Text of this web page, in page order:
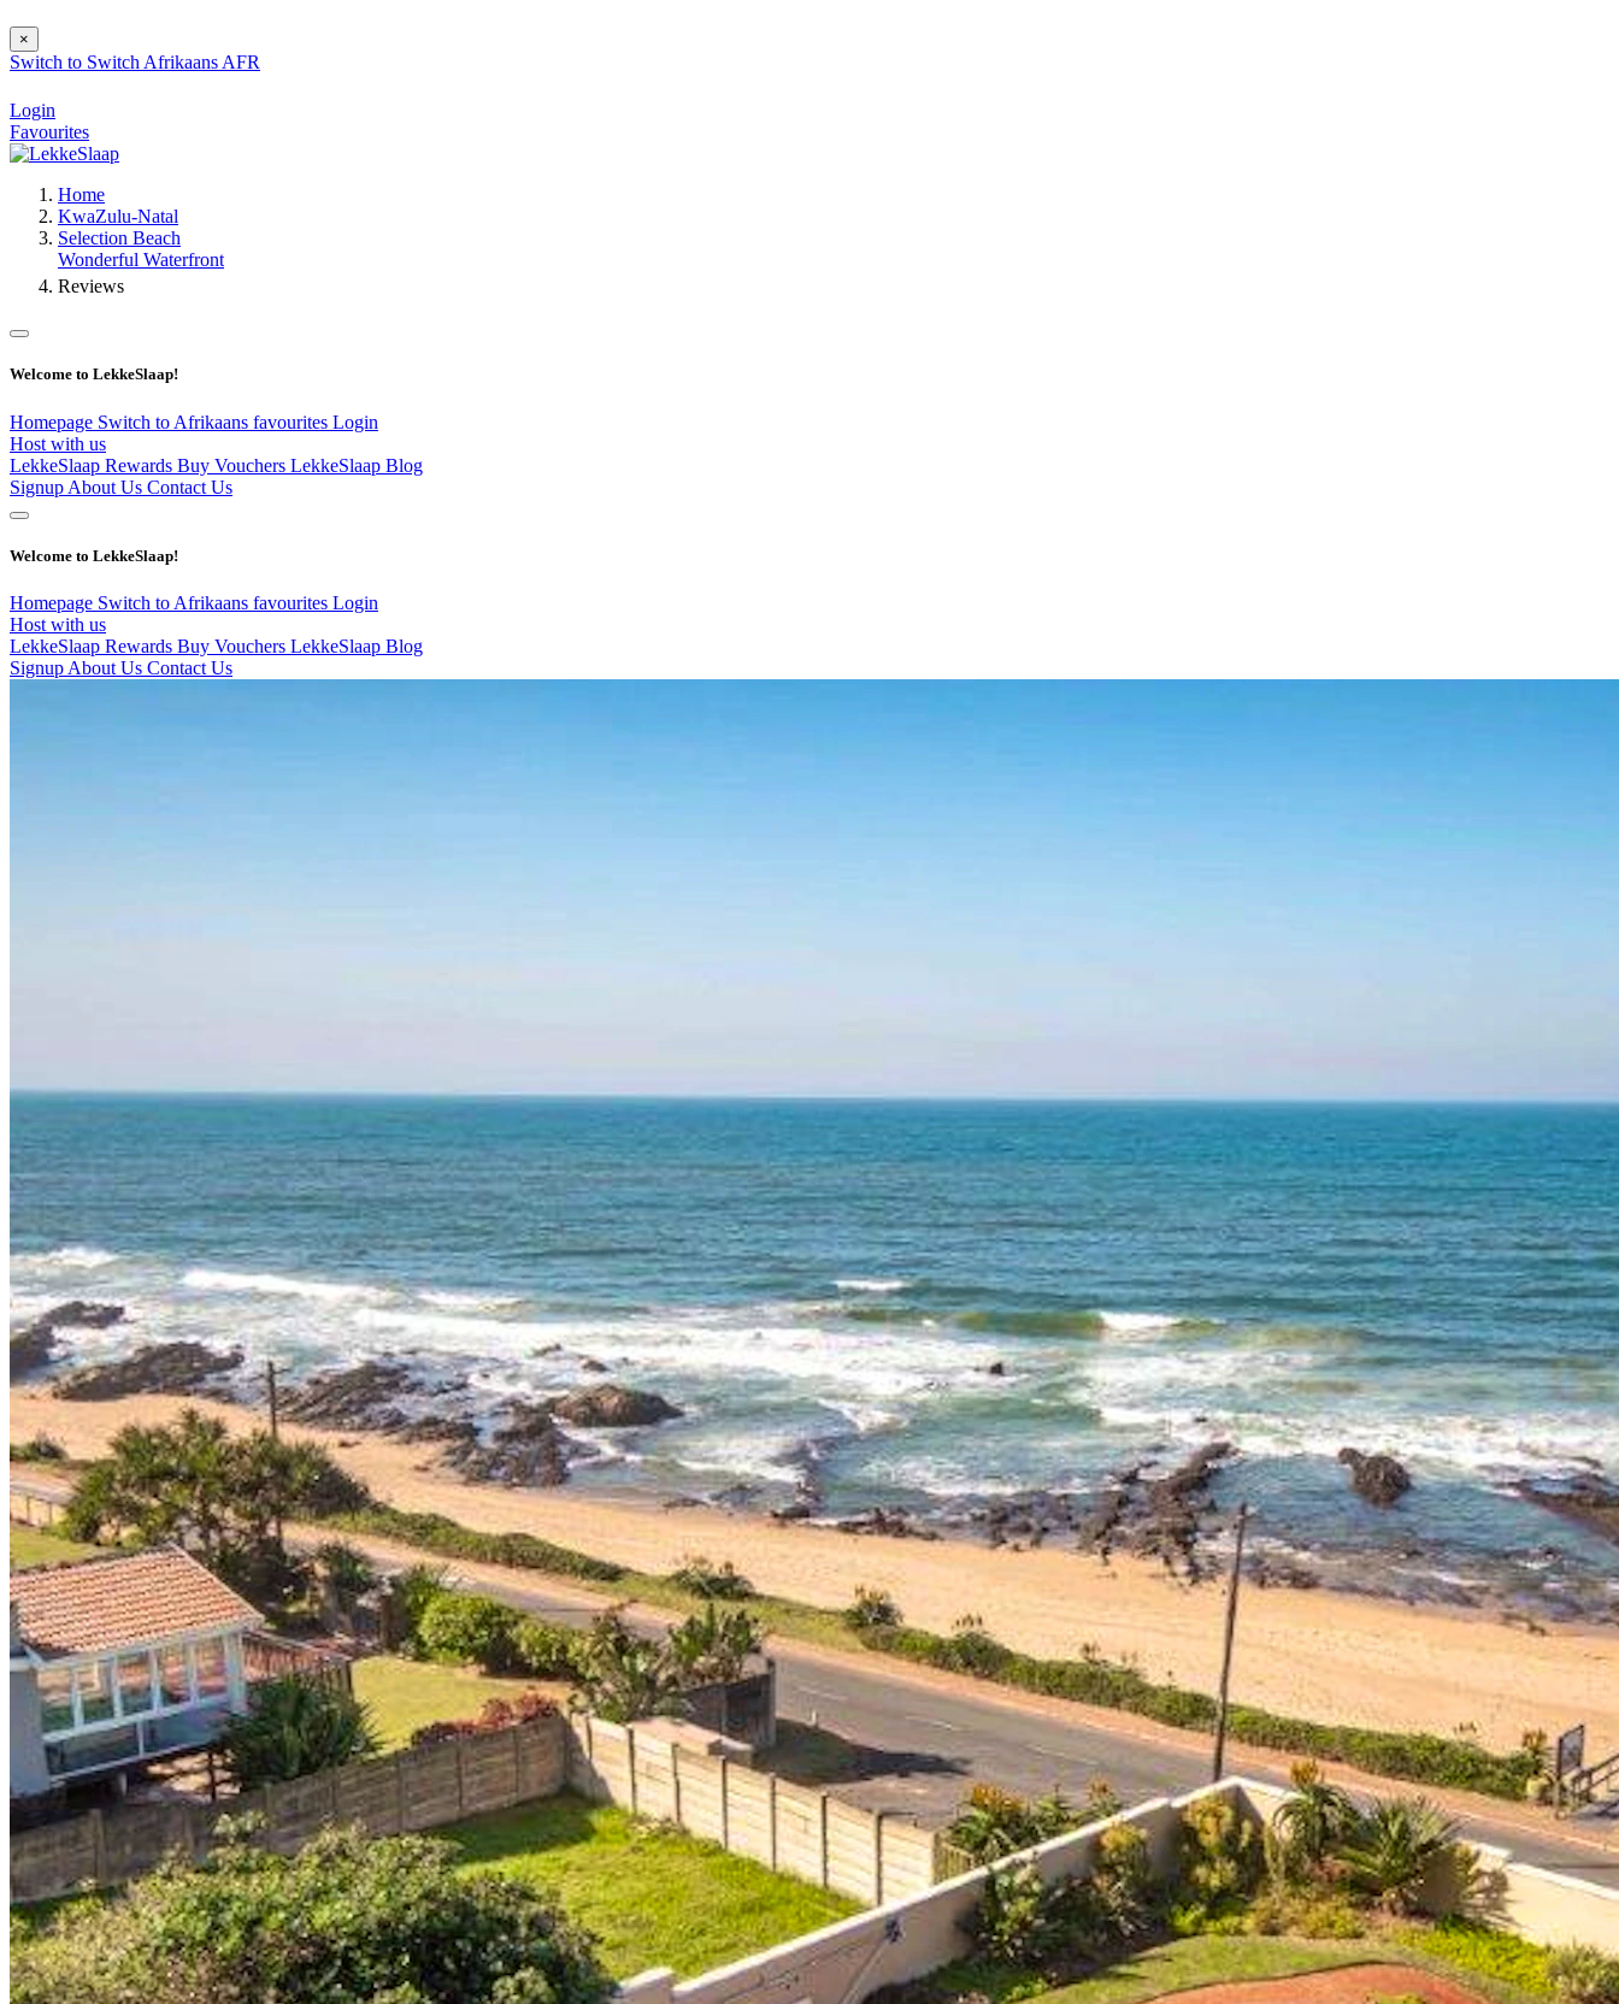
×
Switch to Switch Afrikaans AFR
Login
Favourites
Home
KwaZulu-Natal
Selection Beach
Wonderful Waterfront
Reviews
Welcome to LekkeSlaap!
Homepage Switch to Afrikaans favourites Login
Host with us
LekkeSlaap Rewards Buy Vouchers LekkeSlaap Blog
Signup About Us Contact Us
Welcome to LekkeSlaap!
Homepage Switch to Afrikaans favourites Login
Host with us
LekkeSlaap Rewards Buy Vouchers LekkeSlaap Blog
Signup About Us Contact Us